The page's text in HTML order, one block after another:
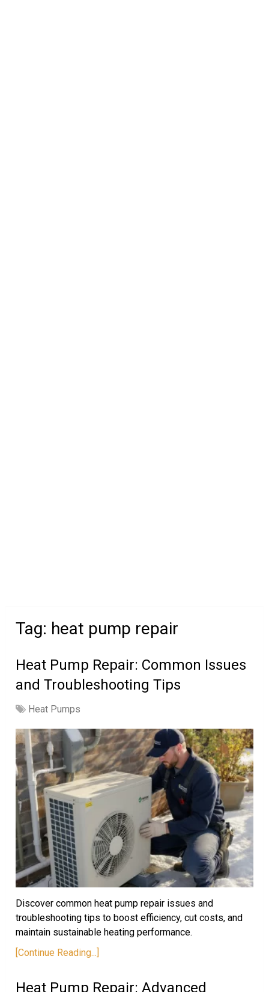
Tag: heat pump repair
Heat Pump Repair: Common Issues
and Troubleshooting Tips
Heat Pumps
Discover common heat pump repair issues and
troubleshooting tips to boost efficiency, cut costs, and
maintain sustainable heating performance.
[Continue Reading...]
Heat Pump Repair: Advanced